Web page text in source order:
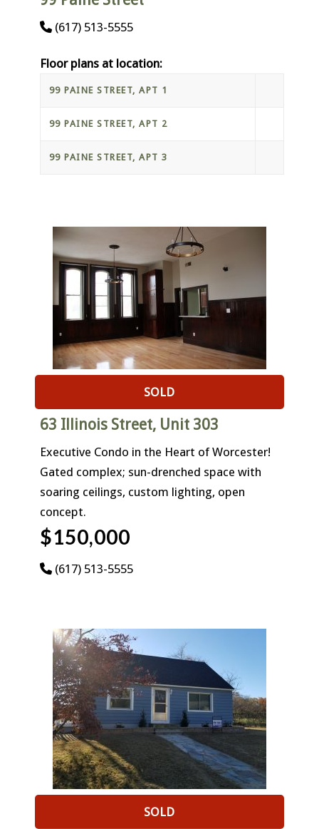
(617) 513-5555
Floor plans at location:
99 PAINE STREET, APT 1
99 PAINE STREET, APT 2
99 PAINE STREET, APT 3
SOLD
63 Illinois Street, Unit 303
Executive Condo in the Heart of Worcester!
Gated complex; sun-drenched space with
soaring ceilings, custom lighting, open
concept.
$150,000
(617) 513-5555
SOLD